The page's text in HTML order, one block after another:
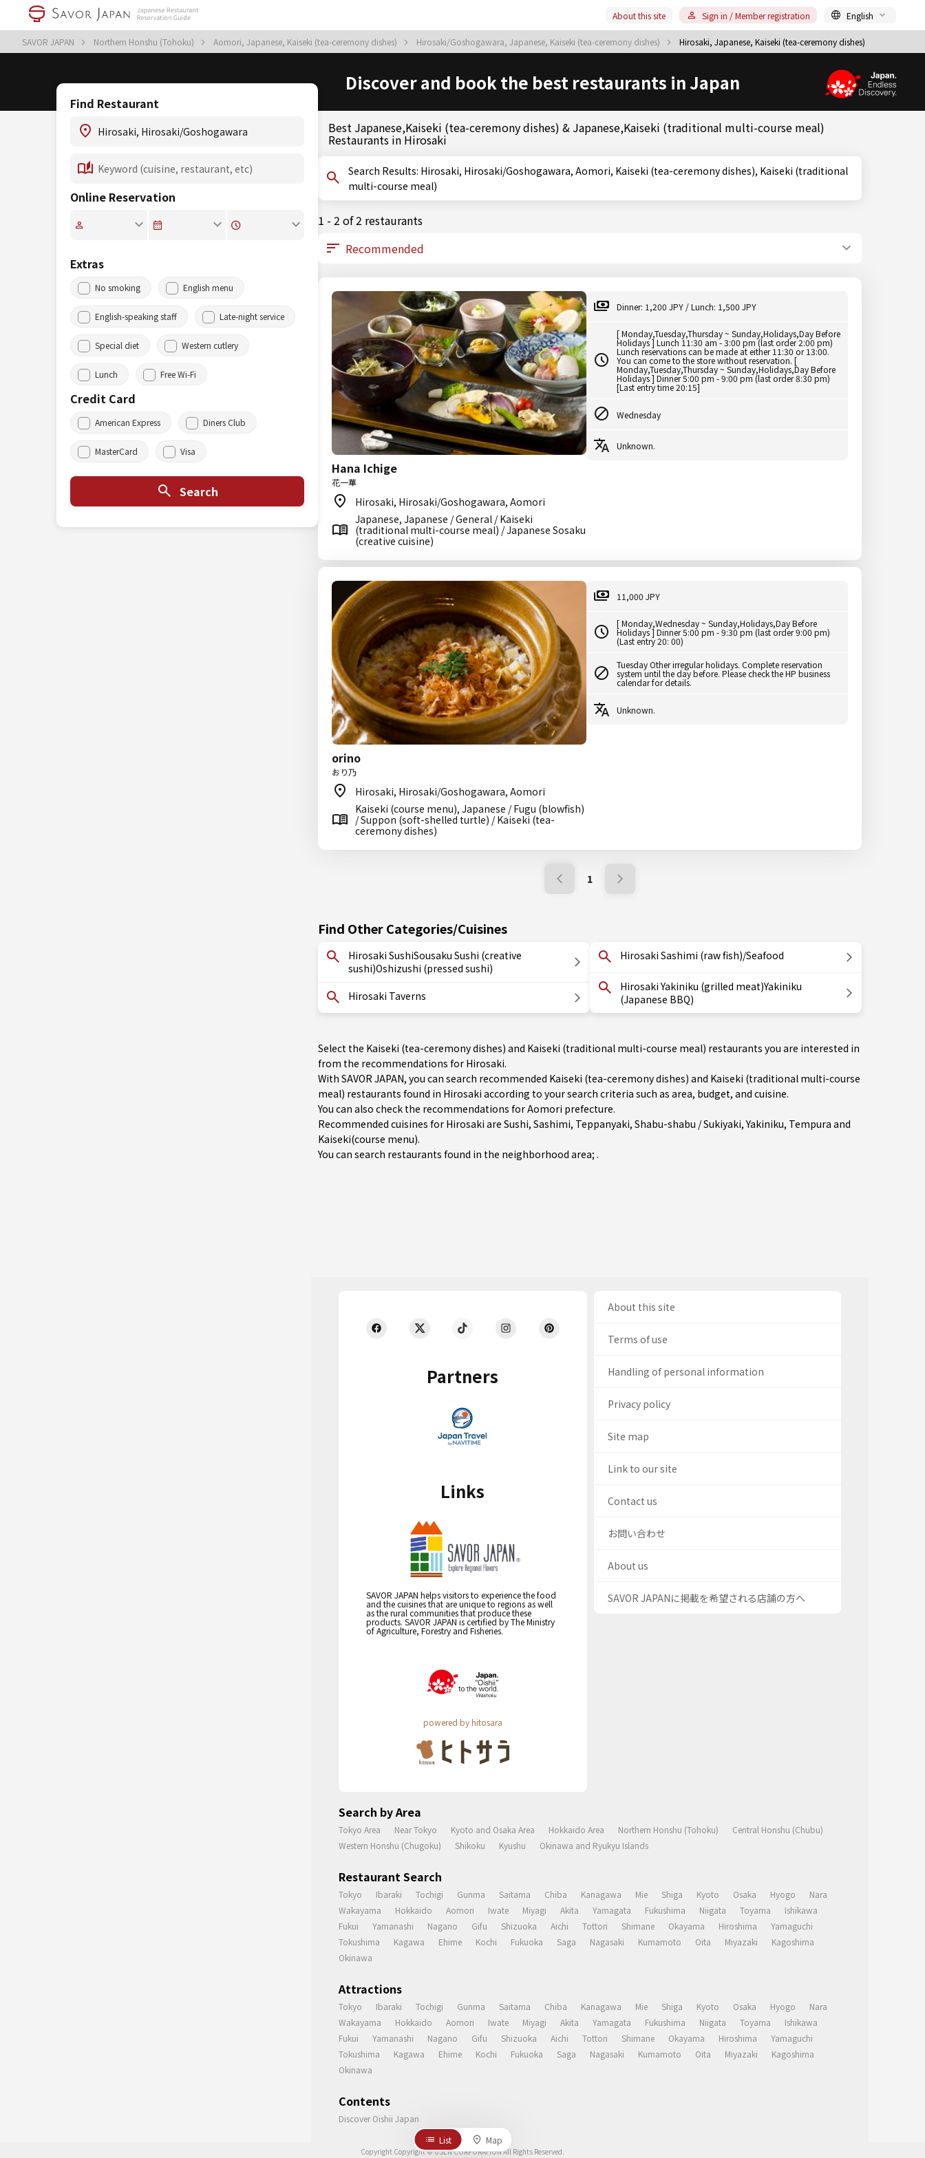
SAVOR JAPAN Northern Honshu (Tohoku) Aomori, Japanese, Kaiseki (tea-ceremony dishes) Hirosaki/Goshogawara, Japanese, Kaiseki (tea-ceremony dishes) Hirosaki, Japanese, Kaiseki (tea-ceremony dishes)
About this site Sign in / Member registration English
Discover and book the best restaurants in Japan
Find Restaurant
Online Reservation
Extras
No smoking English menu
English-speaking staff Late-night service
Special diet Western cutlery
Lunch Free Wi-Fi
Credit Card
American Express Diners Club
MasterCard Visa
Search
Best Japanese,Kaiseki (tea-ceremony dishes) & Japanese,Kaiseki (traditional multi-course meal)
Restaurants in Hirosaki
Search Results: Hirosaki, Hirosaki/Goshogawara, Aomori, Kaiseki (tea-ceremony dishes), Kaiseki (traditional
multi-course meal)
1 - 2 of 2 restaurants
Hana Ichige
花一華
Hirosaki, Hirosaki/Goshogawara, Aomori
Japanese, Japanese / General / Kaiseki
(traditional multi-course meal) / Japanese Sosaku
(creative cuisine)
Dinner: 1,200 JPY / Lunch: 1,500 JPY
[ Monday,Tuesday,Thursday ~ Sunday,Holidays,Day Before
Holidays ] Lunch 11:30 am - 3:00 pm (last order 2:00 pm)
Lunch reservations can be made at either 11:30 or 13:00.
You can come to the store without reservation. [
Monday,Tuesday,Thursday ~ Sunday,Holidays,Day Before
Holidays ] Dinner 5:00 pm - 9:00 pm (last order 8:30 pm)
[Last entry time 20:15]
Wednesday
Unknown.
orino
おり乃
Hirosaki, Hirosaki/Goshogawara, Aomori
Kaiseki (course menu), Japanese / Fugu (blowfish)
/ Suppon (soft-shelled turtle) / Kaiseki (tea-
ceremony dishes)
11,000 JPY
[ Monday,Wednesday ~ Sunday,Holidays,Day Before
Holidays ] Dinner 5:00 pm - 9:30 pm (last order 9:00 pm)
(Last entry 20: 00)
Tuesday Other irregular holidays. Complete reservation
system until the day before. Please check the HP business
calendar for details.
Unknown.
1
Find Other Categories/Cuisines
Hirosaki SushiSousaku Sushi (creative
sushi)Oshizushi (pressed sushi)
Hirosaki Taverns
Hirosaki Sashimi (raw fish)/Seafood
Hirosaki Yakiniku (grilled meat)Yakiniku
(Japanese BBQ)
Select the Kaiseki (tea-ceremony dishes) and Kaiseki (traditional multi-course meal) restaurants you are interested in
from the recommendations for Hirosaki.
With SAVOR JAPAN, you can search recommended Kaiseki (tea-ceremony dishes) and Kaiseki (traditional multi-course
meal) restaurants found in Hirosaki according to your search criteria such as area, budget, and cuisine.
You can also check the recommendations forAomori prefecture.
Recommended cuisines for Hirosaki are Sushi, Sashimi, Teppanyaki, Shabu-shabu / Sukiyaki,Yakiniku, Tempura and
Kaiseki(course menu).
You can search restaurants found in the neighborhood area; .
Partners
Links
SAVOR JAPAN helps visitors to experience the food
and the cuisines that are unique to regions as well
as the rural communities that produce these
products. SAVOR JAPAN is certified by The Ministry
of Agriculture, Forestry and Fisheries.
powered by hitosara
About this site
Terms of use
Handling of personal information
Privacy policy
Site map
Link to our site
Contact us
お問い合わせ
About us
SAVOR JAPANに掲載を希望される店舗の方へ
Search by Area
Tokyo Area Near Tokyo Kyoto and Osaka Area Hokkaido Area Northern Honshu (Tohoku)
Central Honshu (Chubu)
Western Honshu (Chugoku)
Shikoku Kyushu Okinawa and Ryukyu Islands
Restaurant Search
Tokyo Ibaraki Tochigi Gunma Saitama Chiba Kanagawa Mie Shiga Kyoto Osaka Hyogo
Nara
Wakayama
Hokkaido Aomori Iwate Miyagi Akita Yamagata Fukushima Niigata Toyama
Ishikawa
Fukui
Yamanashi Nagano Gifu Shizuoka Aichi Tottori Shimane Okayama Hiroshima
Yamaguchi
Tokushima
Kagawa Ehime Kochi Fukuoka Saga Nagasaki Kumamoto Oita Miyazaki
Kagoshima
Okinawa
Attractions
Tokyo Ibaraki Tochigi Gunma Saitama Chiba Kanagawa Mie Shiga Kyoto Osaka Hyogo
Nara
Wakayama
Hokkaido Aomori Iwate Miyagi Akita Yamagata Fukushima Niigata Toyama
Ishikawa
Fukui
Yamanashi Nagano Gifu Shizuoka Aichi Tottori Shimane Okayama Hiroshima
Yamaguchi
Tokushima
Kagawa Ehime Kochi Fukuoka Saga Nagasaki Kumamoto Oita Miyazaki
Kagoshima
Okinawa
Contents
Discover Oishii Japan
List
Map
Copyright Copyright © USEN CORPORATION All Rights Reserved.